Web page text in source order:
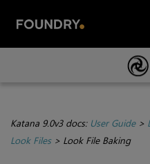
Skip To
Katana 9.0v3 docs: User Guide>
Look Files> Look File Baking